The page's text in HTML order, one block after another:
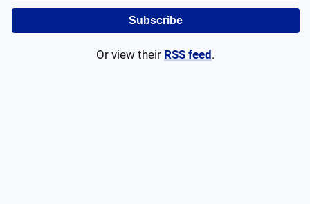
Subscribe
Or view their RSS feed .